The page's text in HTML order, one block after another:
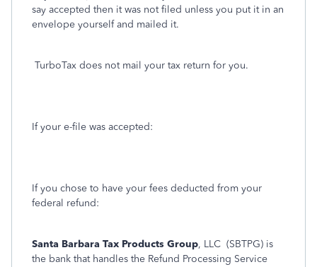
say accepted then it was not filed unless you put it in an
envelope yourself and mailed it.
TurboTax does not mail your tax return for you.
If your e-file was accepted:
If you chose to have your fees deducted from your
federal refund:
Santa Barbara Tax Products Group, LLC (SBTPG) is
the bank that handles the Refund Processing Service